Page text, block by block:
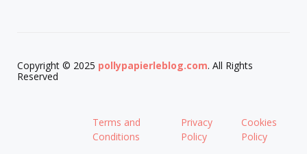
Copyright © 2025 pollypapierleblog.com. All Rights
Reserved
Terms and
Conditions
Privacy
Policy
Cookies
Policy